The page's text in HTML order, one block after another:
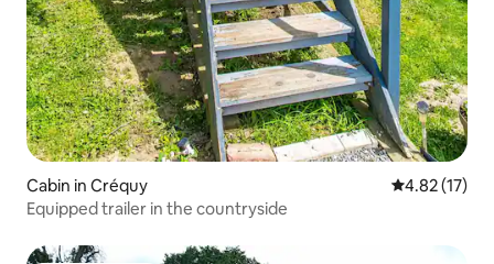
Cabin in Créquy 4.82 out of 5
4.82 (17)
Equipped trailer in the countryside